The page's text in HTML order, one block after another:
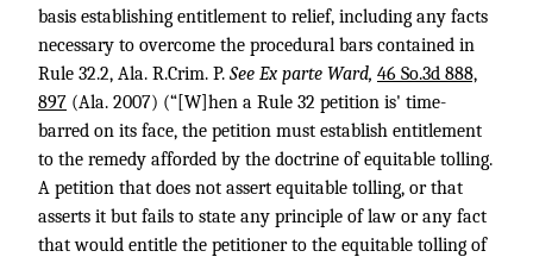
basis establishing entitlement to relief, including any facts
necessary to overcome the procedural bars contained in
Rule 32.2, Ala. R.Crim. P. See Ex parte Ward, 46 So.3d 888,
897 (Ala. 2007) (“[W]hen a Rule 32 petition is' time-
barred on its face, the petition must establish entitlement
to the remedy afforded by the doctrine of equitable tolling.
A petition that does not assert equitable tolling, or that
asserts it but fails to state any principle of law or any fact
that would entitle the petitioner to the equitable tolling of